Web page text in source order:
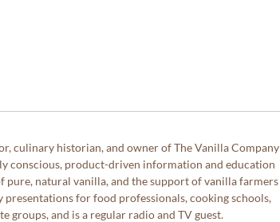
culinary historian, and owner of The Vanilla Company
conscious, product-driven information and education
pure, natural vanilla, and the support of vanilla farmers
presentations for food professionals, cooking schools,
groups, and is a regular radio and TV guest.